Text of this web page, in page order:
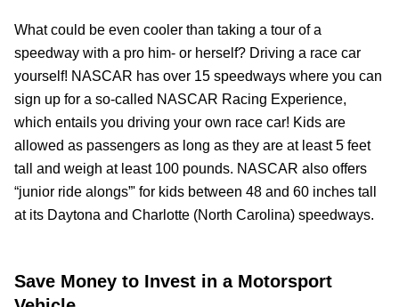
What could be even cooler than taking a tour of a
speedway with a pro him- or herself? Driving a race car
yourself! NASCAR has over 15 speedways where you can
sign up for a so-called NASCAR Racing Experience,
which entails you driving your own race car! Kids are
allowed as passengers as long as they are at least 5 feet
tall and weigh at least 100 pounds. NASCAR also offers
“junior ride alongs”' for kids between 48 and 60 inches tall
at its Daytona and Charlotte (North Carolina) speedways.
Save Money to Invest in a Motorsport